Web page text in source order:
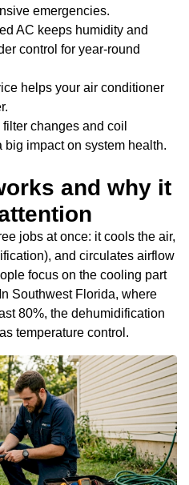
emergencies.
AC keeps humidity and
control for year-round
helps your air conditioner
changes and coil
big impact on system health.
and why it
jobs at once: it cools the air,
and circulates airflow
focus on the cooling part
Southwest Florida, where
80%, the dehumidification
temperature control.